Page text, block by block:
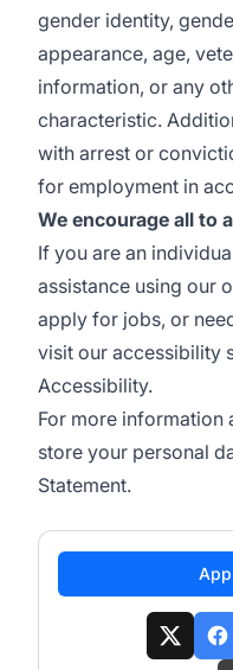
gender identity,
appearance, age,
information, or any
characteristic.
with arrest or
for employment in
We encourage all to
If you are an
assistance using our
apply for jobs, or
visit our accessibility
Accessibility.
For more information
store your personal
Statement.